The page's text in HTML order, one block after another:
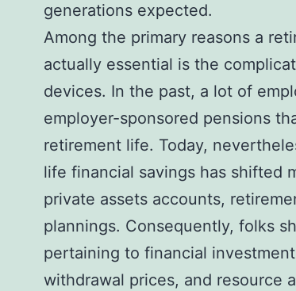
generations expected.
Among the primary reasons a
actually essential is the
devices. In the past, a lot of
employer-sponsored pensions
retirement life. Today,
life financial savings has shifted
private assets accounts,
plannings. Consequently, folks
pertaining to financial
withdrawal prices, and resource